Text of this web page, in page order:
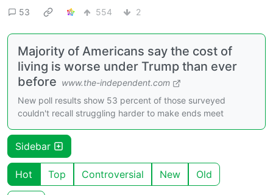
53
554 2
Majority of Americans say the cost of
living is worse under Trump than ever
before www.the-independent.com
New poll results show 53 percent of those surveyed
couldn't recall struggling harder to make ends meet
Sidebar
Hot Top Controversial New Old